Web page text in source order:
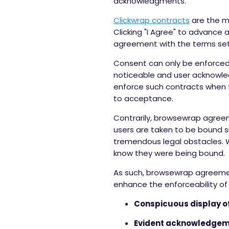
Clickwrap contracts are the
Clicking "I Agree" to advance
agreement with the terms
Consent can only be
noticeable and user
enforce such contracts when
to acceptance.
Contrarily, browsewrap
users are taken to be bound
tremendous legal obstacles.
know they were being bound.
As such, browsewrap
enhance the enforceability
Conspicuous display
Evident